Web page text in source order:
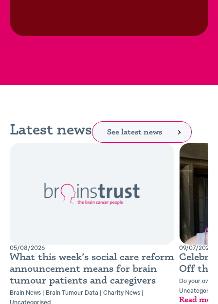
Latest news See latest news
05/08/2026
What this week’s social care reform
announcement means for brain
tumour patients and caregivers
Brain News Brain Tumour Data Charity News
Uncategorised
09/07/2026
Off the
Do your own
Read